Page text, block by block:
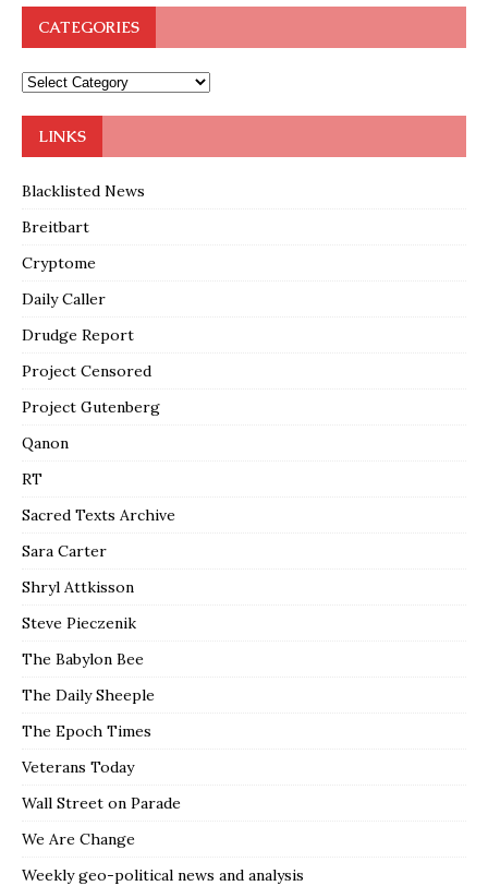
CATEGORIES
LINKS
Blacklisted News
Breitbart
Cryptome
Daily Caller
Drudge Report
Project Censored
Project Gutenberg
Qanon
RT
Sacred Texts Archive
Sara Carter
Shryl Attkisson
Steve Pieczenik
The Babylon Bee
The Daily Sheeple
The Epoch Times
Veterans Today
Wall Street on Parade
We Are Change
Weekly geo-political news and analysis